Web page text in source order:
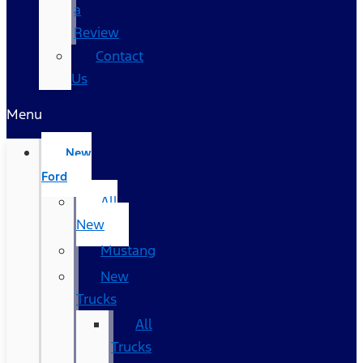
a
Review
Contact
Us
Menu
New
Ford
All
New
Mustang
New
Trucks
All
Trucks